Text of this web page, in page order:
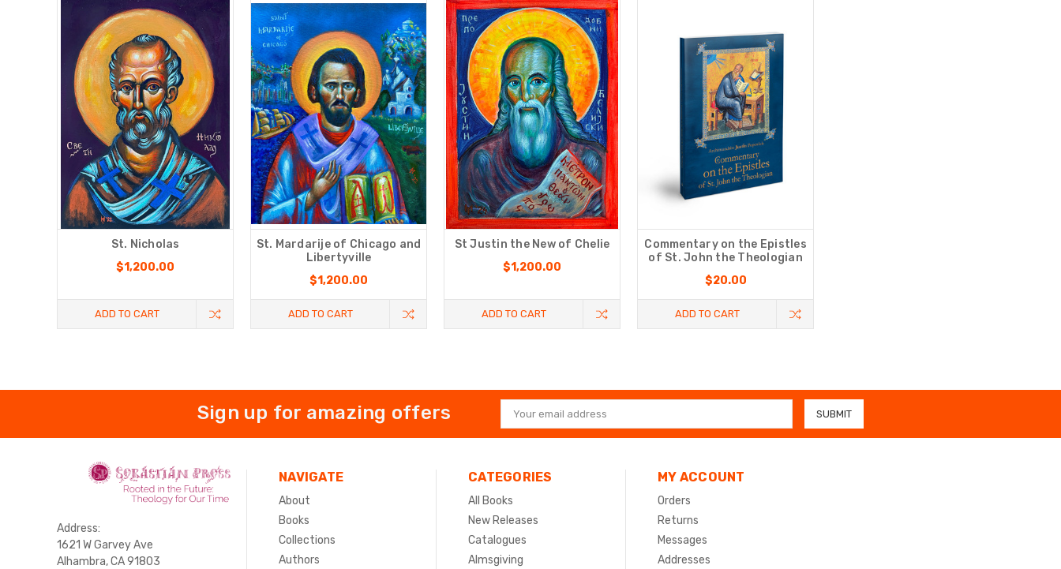
St. Nicholas
$1,200.00
ADD TO CART
St. Mardarije of Chicago and
Libertyville
$1,200.00
ADD TO CART
St Justin the New of Chelie
$1,200.00
ADD TO CART
Commentary on the Epistles
of St. John the Theologian
$20.00
ADD TO CART
Sign up for amazing offers
Email
Address
Address:
1621 W Garvey Ave
Alhambra, CA 91803
NAVIGATE
About
Books
Collections
Authors
CATEGORIES
All Books
New Releases
Catalogues
Almsgiving
MY ACCOUNT
Orders
Returns
Messages
Addresses